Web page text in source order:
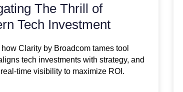
The Thrill of
Tech Investment
Clarity by Broadcom tames tool
tech investments with strategy, and
time visibility to maximize ROI.